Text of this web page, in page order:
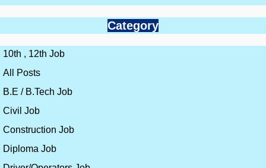
Category
10th , 12th Job
All Posts
B.E / B.Tech Job
Civil Job
Construction Job
Diploma Job